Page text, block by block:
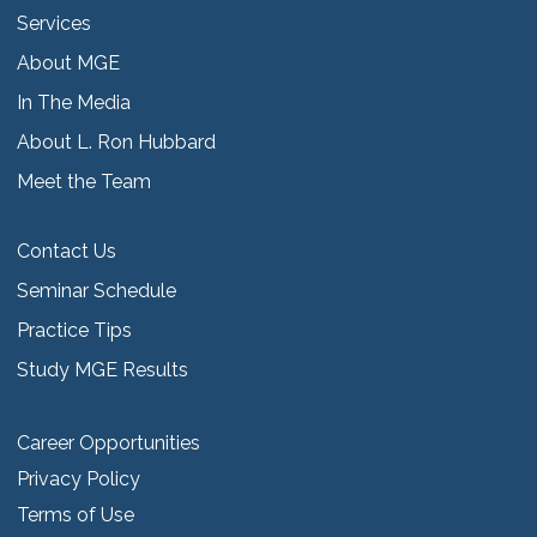
Services
About MGE
In The Media
About L. Ron Hubbard
Meet the Team
Contact Us
Seminar Schedule
Practice Tips
Study MGE Results
Career Opportunities
Privacy Policy
Terms of Use